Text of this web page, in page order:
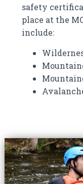
safety
place at the
include: